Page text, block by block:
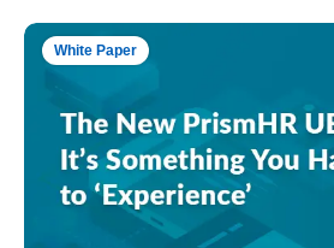
White Paper